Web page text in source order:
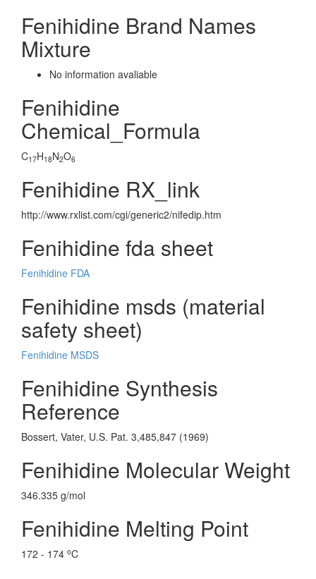
Fenihidine Brand Names
Mixture
No information avaliable
Fenihidine
Chemical_Formula
C17H18N2O6
Fenihidine RX_link
http://www.rxlist.com/cgi/generic2/nifedip.htm
Fenihidine fda sheet
Fenihidine FDA
Fenihidine msds (material
safety sheet)
Fenihidine MSDS
Fenihidine Synthesis
Reference
Bossert, Vater, U.S. Pat. 3,485,847 (1969)
Fenihidine Molecular Weight
346.335 g/mol
Fenihidine Melting Point
172 - 174 oC